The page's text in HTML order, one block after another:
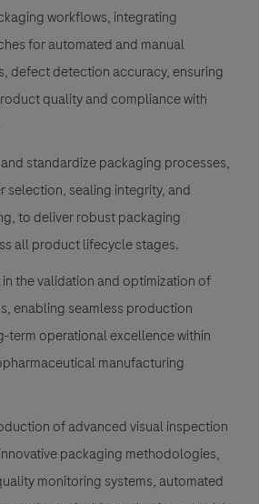
workflows, integrating
for automated and manual
defect detection accuracy, ensuring
quality and compliance with
standardize packaging processes,
selection, sealing integrity, and
to deliver robust packaging
all product lifecycle stages.
in the validation and optimization of
enabling seamless production
term operational excellence within
manufacturing
of advanced visual inspection
packaging methodologies,
monitoring systems, automated